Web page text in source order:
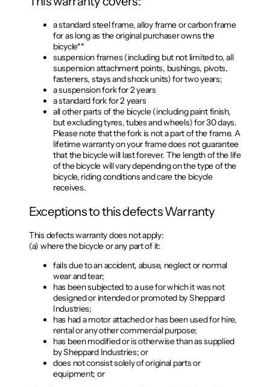
a standard steel frame, alloy frame or carbon frame
for as long as the original purchaser owns the
bicycle**
suspension frames (including but not limited to, all
suspension attachment points, bushings, pivots,
fasteners, stays and shock units) for two years;
a suspension fork for 2 years
a standard fork for 2 years
all other parts of the bicycle (including paint finish,
but excluding tyres, tubes and wheels) for 30 days.
Please note that the fork is not a part of the frame. A
lifetime warranty on your frame does not guarantee
that the bicycle will last forever. The length of the life
of the bicycle will vary depending on the type of the
bicycle, riding conditions and care the bicycle
receives.
Exceptions to this defects Warranty
This defects warranty does not apply:
(a) where the bicycle or any part of it:
fails due to an accident, abuse, neglect or normal
wear and tear;
has been subjected to a use for which it was not
designed or intended or promoted by Sheppard
Industries;
has had a motor attached or has been used for hire,
rental or any other commercial purpose;
has been modified or is otherwise than as supplied
by Sheppard Industries; or
does not consist solely of original parts or
equipment; or